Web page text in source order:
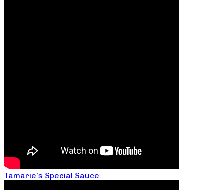
Tamarie’s Special Sauce